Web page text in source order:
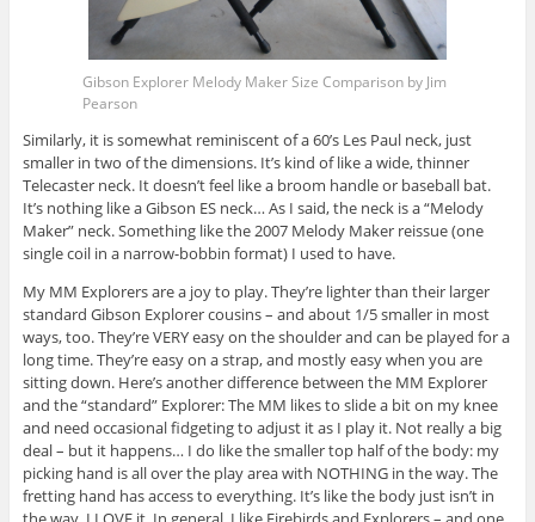
Gibson Explorer Melody Maker Size Comparison by Jim
Pearson
Similarly, it is somewhat reminiscent of a 60’s Les Paul neck, just
smaller in two of the dimensions. It’s kind of like a wide, thinner
Telecaster neck. It doesn’t feel like a broom handle or baseball bat.
It’s nothing like a Gibson ES neck… As I said, the neck is a “Melody
Maker” neck. Something like the 2007 Melody Maker reissue (one
single coil in a narrow-bobbin format) I used to have.
My MM Explorers are a joy to play. They’re lighter than their larger
standard Gibson Explorer cousins – and about 1/5 smaller in most
ways, too. They’re VERY easy on the shoulder and can be played for a
long time. They’re easy on a strap, and mostly easy when you are
sitting down. Here’s another difference between the MM Explorer
and the “standard” Explorer: The MM likes to slide a bit on my knee
and need occasional fidgeting to adjust it as I play it. Not really a big
deal – but it happens… I do like the smaller top half of the body: my
picking hand is all over the play area with NOTHING in the way. The
fretting hand has access to everything. It’s like the body just isn’t in